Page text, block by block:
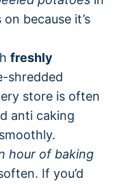
because it’s
freshly
shredded
store is often
anti caking
hour of baking
If you’d